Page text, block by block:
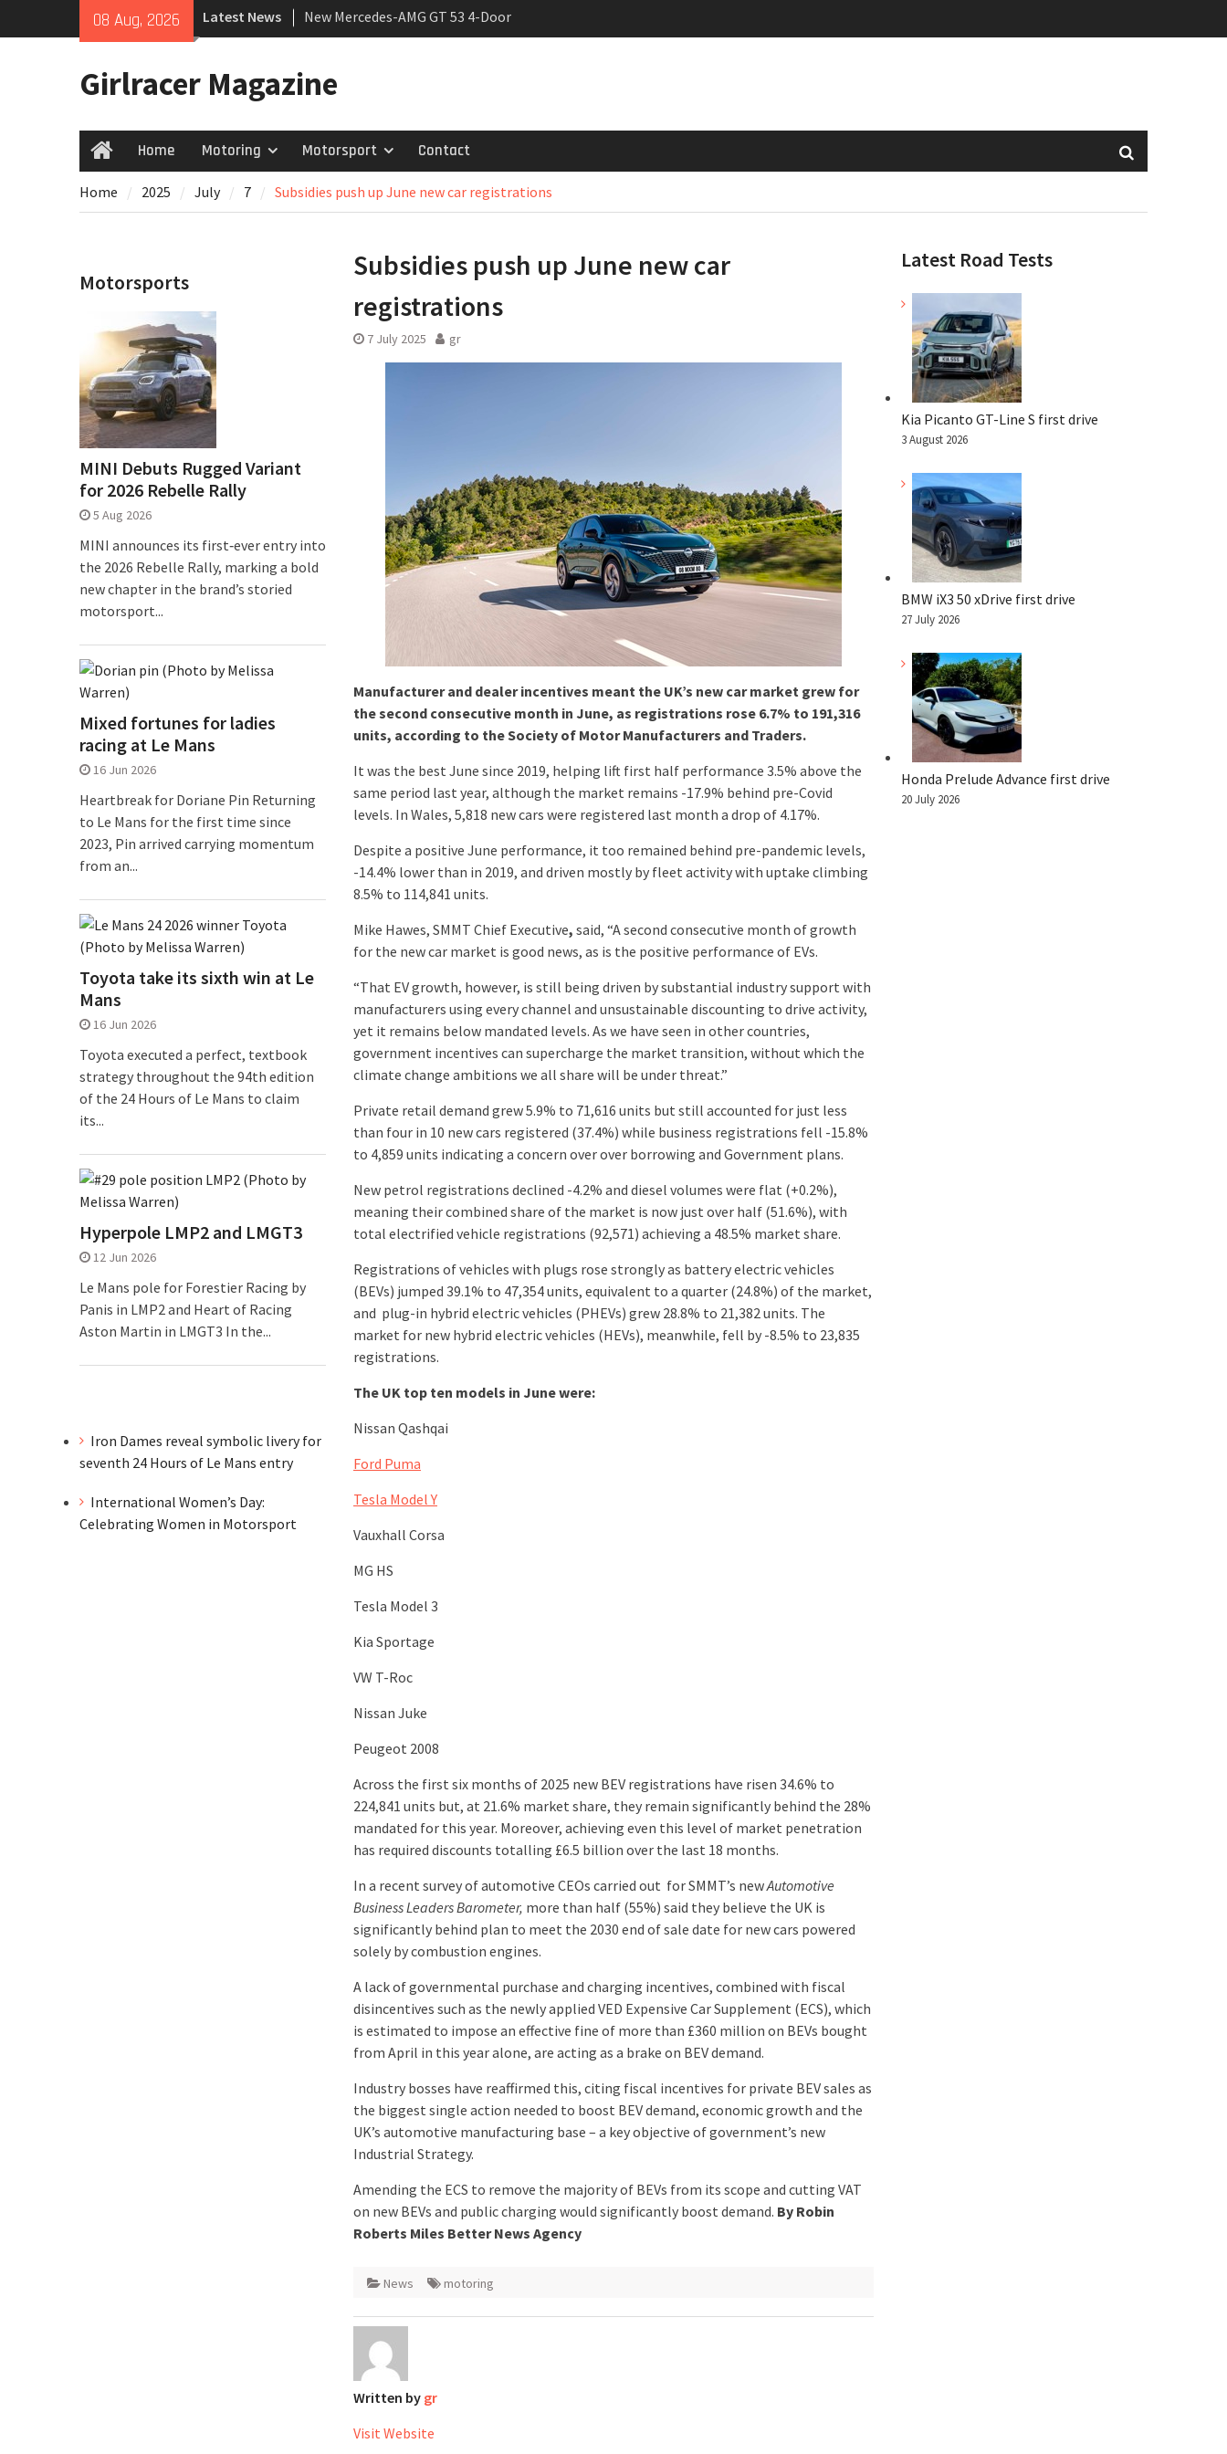
08 Aug, 2026 Latest News
New Mercedes-AMG GT 53 4-Door
Coupé
growing
Girlracer Magazine
HomeHome Motoring Motorsport Contact
Home 2025 July 7 Subsidies push up June new car registrations
Subsidies push up June new car
registrations
7 July 2025 gr
Manufacturer and dealer incentives meant the UK’s new car market grew for
the second consecutive month in June, as registrations rose 6.7% to 191,316
units, according to the Society of Motor Manufacturers and Traders.
It was the best June since 2019, helping lift first half performance 3.5% above the
same period last year, although the market remains -17.9% behind pre-Covid
levels. In Wales, 5,818 new cars were registered last month a drop of 4.17%.
Despite a positive June performance, it too remained behind pre-pandemic levels,
-14.4% lower than in 2019, and driven mostly by fleet activity with uptake climbing
8.5% to 114,841 units.
Mike Hawes, SMMT Chief Executive, said, “A second consecutive month of growth
for the new car market is good news, as is the positive performance of EVs.
“That EV growth, however, is still being driven by substantial industry support with
manufacturers using every channel and unsustainable discounting to drive activity,
yet it remains below mandated levels. As we have seen in other countries,
government incentives can supercharge the market transition, without which the
climate change ambitions we all share will be under threat.”
Private retail demand grew 5.9% to 71,616 units but still accounted for just less
than four in 10 new cars registered (37.4%) while business registrations fell -15.8%
to 4,859 units indicating a concern over over borrowing and Government plans.
New petrol registrations declined -4.2% and diesel volumes were flat (+0.2%),
meaning their combined share of the market is now just over half (51.6%), with
total electrified vehicle registrations (92,571) achieving a 48.5% market share.
Registrations of vehicles with plugs rose strongly as battery electric vehicles
(BEVs) jumped 39.1% to 47,354 units, equivalent to a quarter (24.8%) of the market,
and plug-in hybrid electric vehicles (PHEVs) grew 28.8% to 21,382 units. The
market for new hybrid electric vehicles (HEVs), meanwhile, fell by -8.5% to 23,835
registrations.
The UK top ten models in June were:
Nissan Qashqai
Ford Puma
Tesla Model Y
Vauxhall Corsa
MG HS
Tesla Model 3
Kia Sportage
VW T-Roc
Nissan Juke
Peugeot 2008
Across the first six months of 2025 new BEV registrations have risen 34.6% to
224,841 units but, at 21.6% market share, they remain significantly behind the 28%
mandated for this year. Moreover, achieving even this level of market penetration
has required discounts totalling £6.5 billion over the last 18 months.
In a recent survey of automotive CEOs carried out for SMMT’s newAutomotive
Business Leaders Barometer, more than half (55%) said they believe the UK is
significantly behind plan to meet the 2030 end of sale date for new cars powered
solely by combustion engines.
A lack of governmental purchase and charging incentives, combined with fiscal
disincentives such as the newly applied VED Expensive Car Supplement (ECS), which
is estimated to impose an effective fine of more than £360 million on BEVs bought
from April in this year alone, are acting as a brake on BEV demand.
Industry bosses have reaffirmed this, citing fiscal incentives for private BEV sales as
the biggest single action needed to boost BEV demand, economic growth and the
UK’s automotive manufacturing base – a key objective of government’s new
Industrial Strategy.
Amending the ECS to remove the majority of BEVs from its scope and cutting VAT
on new BEVs and public charging would significantly boost demand. By Robin
Roberts Miles Better News Agency
News motoring
Written by gr
Visit Website
Latest Road Tests
Kia Picanto GT-Line S first drive
3 August 2026
BMW iX3 50 xDrive first drive
27 July 2026
Honda Prelude Advance first drive
20 July 2026
Motorsports
MINI Debuts Rugged Variant
for 2026 Rebelle Rally
5 Aug 2026
MINI announces its first‑ever entry into
the 2026 Rebelle Rally, marking a bold
new chapter in the brand’s storied
motorsport...
Mixed fortunes for ladies
racing at Le Mans
16 Jun 2026
Heartbreak for Doriane Pin Returning
to Le Mans for the first time since
2023, Pin arrived carrying momentum
from an...
Toyota take its sixth win at Le
Mans
16 Jun 2026
Toyota executed a perfect, textbook
strategy throughout the 94th edition
of the 24 Hours of Le Mans to claim
its...
Hyperpole LMP2 and LMGT3
12 Jun 2026
Le Mans pole for Forestier Racing by
Panis in LMP2 and Heart of Racing
Aston Martin in LMGT3 In the...
Iron Dames reveal symbolic livery for
seventh 24 Hours of Le Mans entry
International Women’s Day:
Celebrating Women in Motorsport